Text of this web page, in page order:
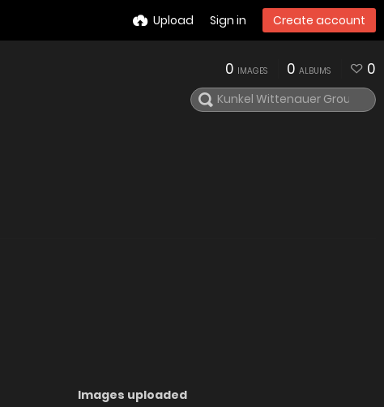
Upload Sign in Create account
0 IMAGES 0 ALBUMS 0
Images uploaded